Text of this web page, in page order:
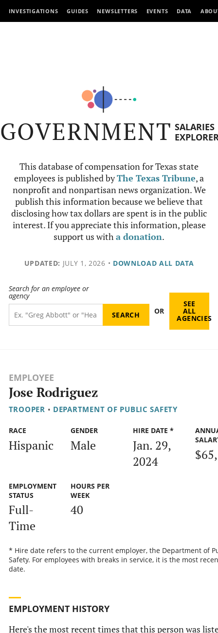
INVESTIGATIONS GUIDES NEWSLETTERS EVENTS DATA
GOVERNMENT SALARIES
This database of compensation for Texas state
employees is published byThe Texas Tribune, a
nonprofit and nonpartisan news organization. We
publish this information because we believe that
disclosing how tax dollars are spent is in the public
interest. If you appreciate this information, please
support us witha donation.
UPDATED: JULY 1, 2026 • DOWNLOAD ALL DATA
Search for an employee or
agency
OR
SEE
ALL
AGENCIES
EMPLOYEE
Jose Rodriguez
TROOPER • DEPARTMENT OF PUBLIC SAFETY
RACE
Hispanic
GENDER
Male
HIRE DATE *
Jan. 29,
2024
EMPLOYMENT
STATUS
Full-
Time
HOURS PER
WEEK
40
* Hire date refers to the current employer, the Department of
Safety. For employees with breaks in service, it is the most
date.
EMPLOYMENT HISTORY
Here's the most recent times that this person was